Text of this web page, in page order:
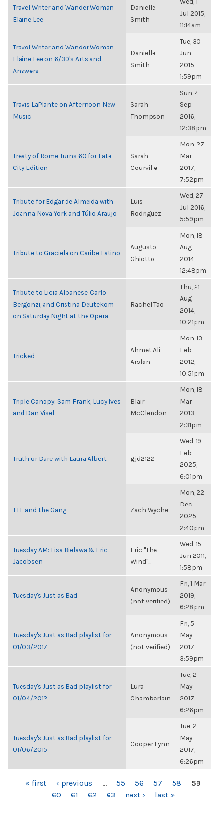
Travel Writer and Wander Woman
Elaine Lee
Danielle
Smith
Jul 2015,
11:14am
Travel Writer and Wander Woman
Elaine Lee on 6/30's Arts and
Answers
Danielle
Smith
Tue, 30
Jun
2015,
1:59pm
Travis LaPlante on Afternoon New
Music
Sarah
Thompson
Sun, 4
Sep
2016,
12:38pm
Treaty of Rome Turns 60 for Late
City Edition
Sarah
Courville
Mon, 27
Mar
2017,
7:52pm
Tribute for Edgar de Almeida with
Joanna Nova York and Túlio Araujo
Luis
Rodriguez
Wed, 27
Jul 2016,
5:59pm
Tribute to Graciela on Caribe Latino
Augusto
Ghiotto
Mon, 18
Aug
2014,
12:48pm
Tribute to Licia Albanese, Carlo
Bergonzi, and Cristina Deutekom
on Saturday Night at the Opera
Rachel Tao
Thu, 21
Aug
2014,
10:21pm
Tricked
Ahmet Ali
Arslan
Mon, 13
Feb
2012,
10:51pm
Triple Canopy: Sam Frank, Lucy Ives
and Dan Visel
Blair
McClendon
Mon, 18
Mar
2013,
2:31pm
Truth or Dare with Laura Albert gjd2122
Wed, 19
Feb
2025,
6:01pm
TTF and the Gang Zach Wyche
Mon, 22
Dec
2025,
2:40pm
Tuesday AM: Lisa Bielawa & Eric
Jacobsen
Eric "The
Wind"...
Wed, 15
Jun 2011,
1:58pm
Tuesday's Just as Bad
Anonymous
(not verified)
Fri, 1 Mar
2019,
6:28pm
Tuesday's Just as Bad playlist for
01/03/2017
Anonymous
(not verified)
Fri, 5
May
2017,
3:59pm
Tuesday's Just as Bad playlist for
01/04/2012
Lura
Chamberlain
Tue, 2
May
2017,
6:26pm
Tuesday's Just as Bad playlist for
01/06/2015
Cooper Lynn
Tue, 2
May
2017,
6:26pm
PAGES« first ‹ previous … 55 56 57 58
59
60
61 62 63 next › last »